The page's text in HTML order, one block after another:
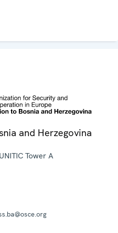
and Herzegovina
Tower A